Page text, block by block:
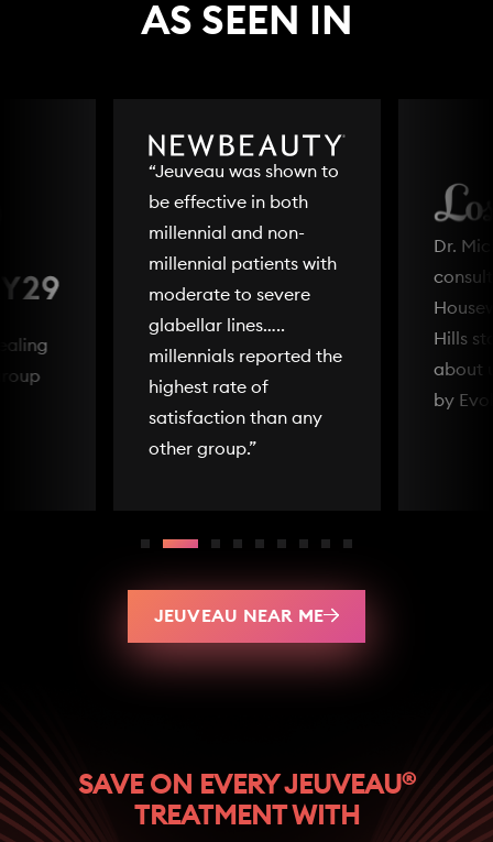
AS SEEN IN
“Jeuveau was shown to
be effective in both
millennial and non-
millennial patients with
moderate to severe
glabellar lines…..
millennials reported the
highest rate of
satisfaction than any
other group.”
Dr.
Hills
about
by
JEUVEAU NEAR ME
SAVE ON EVERY JEUVEAU®
TREATMENT WITH